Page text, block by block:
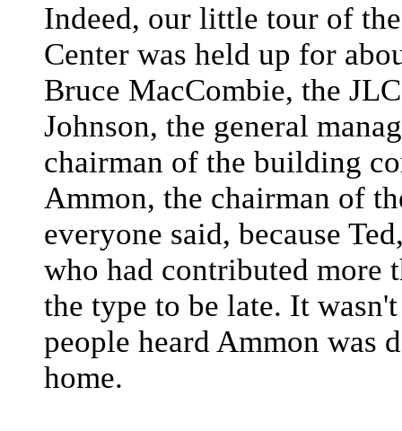
Indeed, our little tour of
Center was held up for
Bruce MacCombie, the
Johnson, the general
chairman of the building
Ammon, the chairman of
everyone said, because
who had contributed more
the type to be late. It
people heard Ammon was
home.